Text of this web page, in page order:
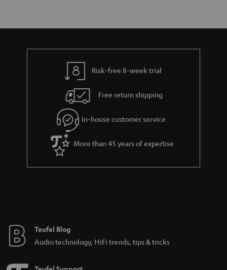
Risk-free 8-week trial
Free return shipping
In-house customer service
More than 45 years of expertise
Teufel Blog
Audio technology, HiFi trends, tips & tricks